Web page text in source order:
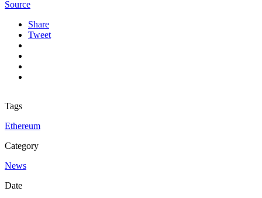
Source
Share
Tweet
Tags
Ethereum
Category
News
Date